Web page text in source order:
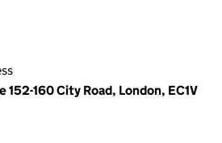
160 City Road, London, EC1V